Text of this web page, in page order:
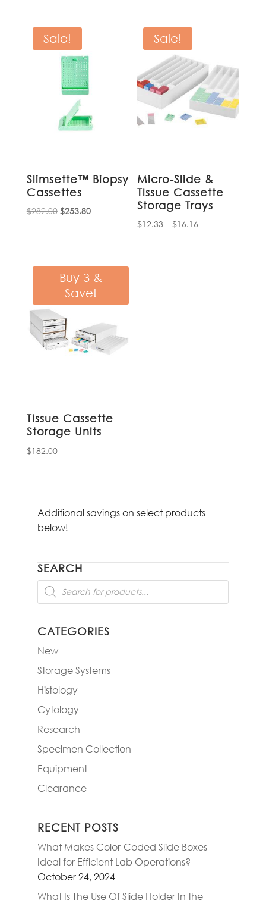
Sale!
Slimsette™ Biopsy
Cassettes
$282.00 Original
$253.80Current
Sale!
Micro-Slide &
Tissue Cassette
Storage Trays
$12.33 – $16.16
Buy 3 &
Save!
Tissue Cassette
Storage Units
$182.00
Additional savings on select products
below!
SEARCH
Products
search
CATEGORIES
New
Storage Systems
Histology
Cytology
Research
Specimen Collection
Equipment
Clearance
RECENT POSTS
What Makes Color-Coded Slide Boxes
Ideal for Efficient Lab Operations?
October 24, 2024
What Is The Use Of Slide Holder In the